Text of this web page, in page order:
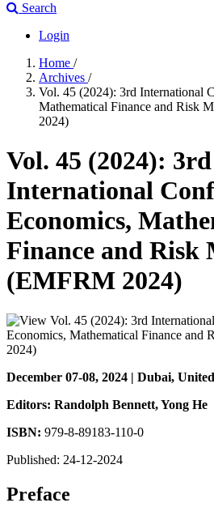
Search
Login
Home /
Archives /
Vol. 45 (2024): 3rd International
Mathematical Finance and Risk
2024)
Vol. 45 (2024): 3rd
International
Economics,
Finance and Risk
(EMFRM 2024)
December 07-08, 2024 | Dubai,
Editors: Randolph Bennett, Yong He
ISBN: 979-8-89183-110-0
Published: 24-12-2024
Preface